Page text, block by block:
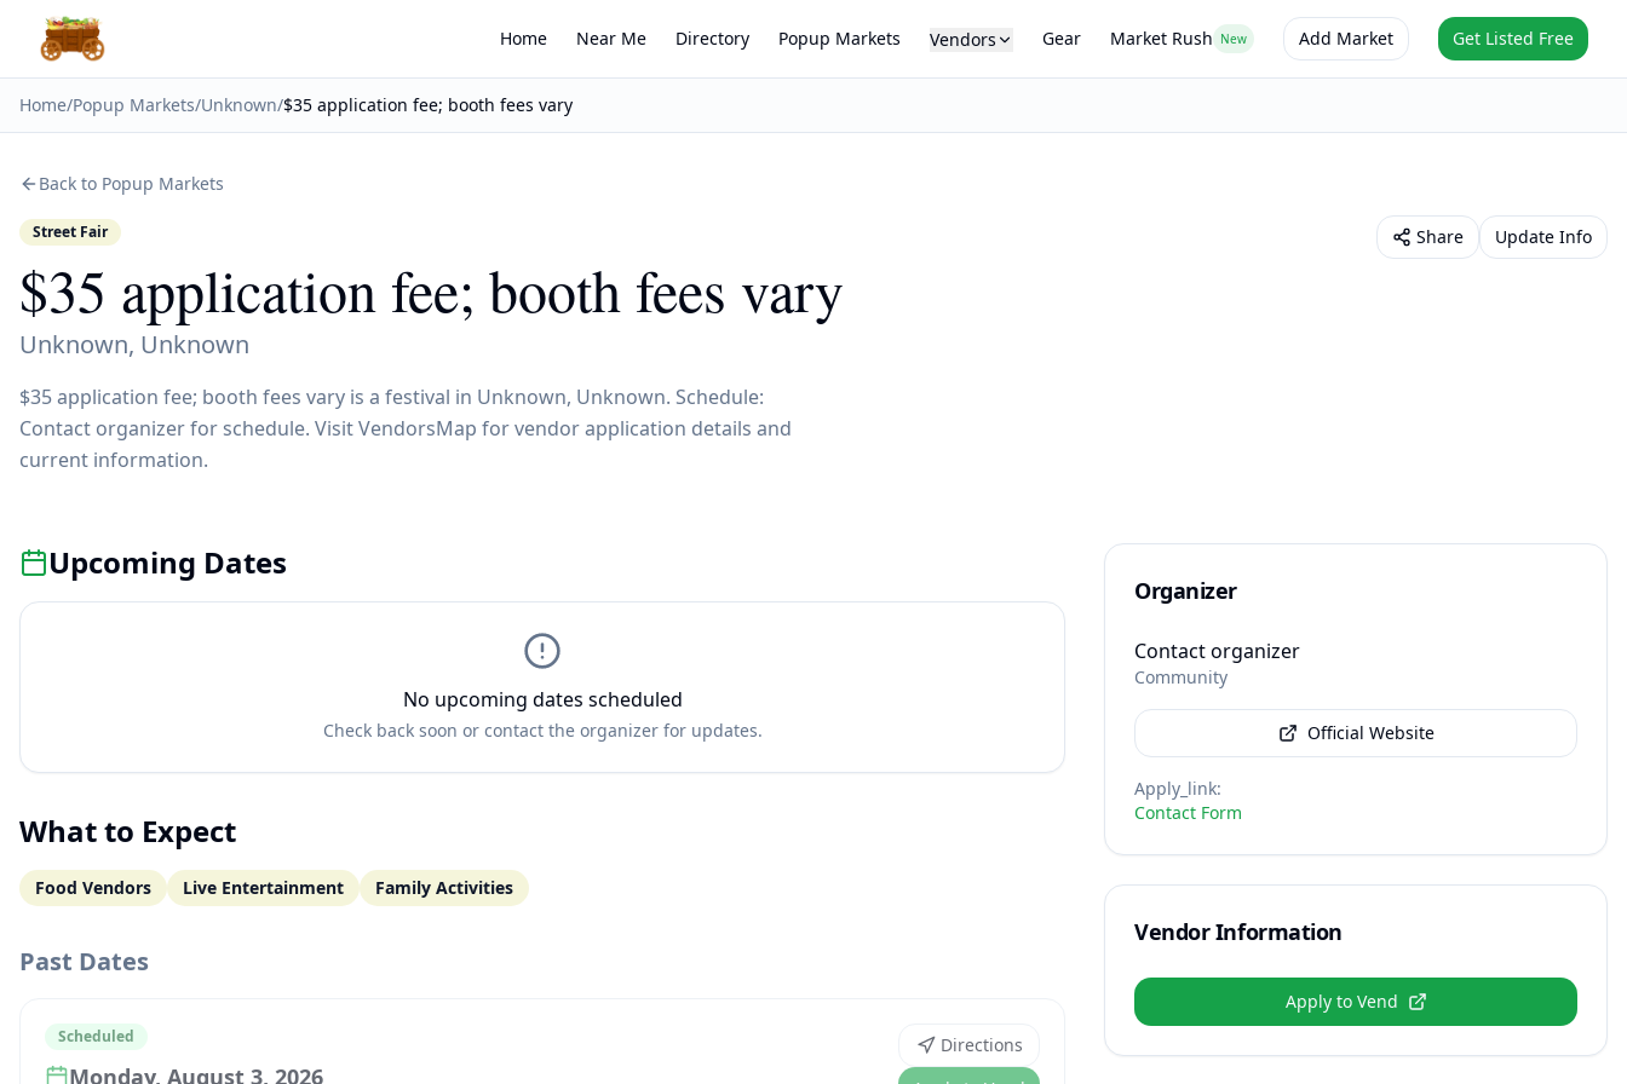
Home Near Me Directory Popup Markets Vendors Gear Market Rush New Add Market Get Listed Free
Home/Popup Markets/Unknown/$35 application fee; booth fees vary
Back to Popup Markets
Street Fair
$35 application fee; booth fees vary
Unknown, Unknown
$35 application fee; booth fees vary is a festival in Unknown, Unknown. Schedule:
Contact organizer for schedule. Visit VendorsMap for vendor application details and
current information.
Share Update Info
Upcoming Dates
No upcoming dates scheduled
Check back soon or contact the organizer for updates.
What to Expect
Food Vendors Live Entertainment Family Activities
Past Dates
Scheduled
Monday, August 3, 2026
Directions
Organizer
Contact organizer
Community
Official Website
Apply_link:
Contact Form
Vendor Information
Apply to Vend